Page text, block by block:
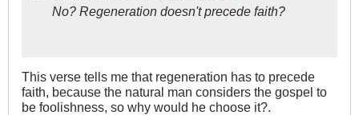
No? Regeneration doesn't precede faith?
This verse tells me that regeneration has to precede
faith, because the natural man considers the gospel to
be foolishness, so why would he choose it?.